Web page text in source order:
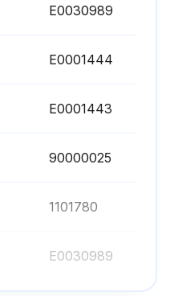
E0030989
E0001444
E0001443
90000025
1101780
E0030989